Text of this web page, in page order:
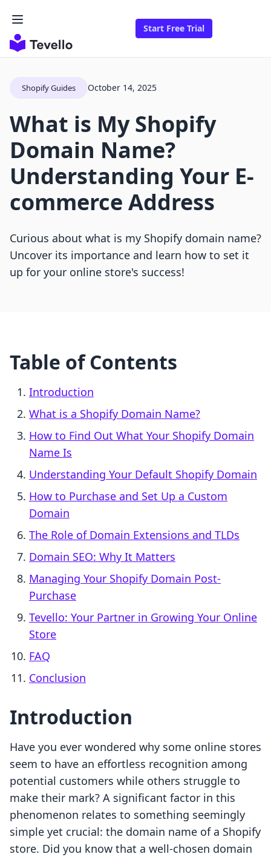
Start Free Trial
Shopify Guides October 14, 2025
What is My Shopify
Domain Name?
Understanding Your E-
commerce Address
Curious about what is my Shopify domain name?
Uncover its importance and learn how to set it
up for your online store's success!
Table of Contents
Introduction
What is a Shopify Domain Name?
How to Find Out What Your Shopify Domain
Name Is
Understanding Your Default Shopify Domain
How to Purchase and Set Up a Custom
Domain
The Role of Domain Extensions and TLDs
Domain SEO: Why It Matters
Managing Your Shopify Domain Post-
Purchase
Tevello: Your Partner in Growing Your Online
Store
FAQ
Conclusion
Introduction
Have you ever wondered why some online stores
seem to have an effortless recognition among
potential customers while others struggle to
make their mark? A significant factor in this
phenomenon relates to something seemingly
simple yet crucial: the domain name of a Shopify
store. Did you know that a well-chosen domain